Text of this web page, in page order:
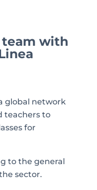
team with
global network
teachers to
for
to the general
sector.